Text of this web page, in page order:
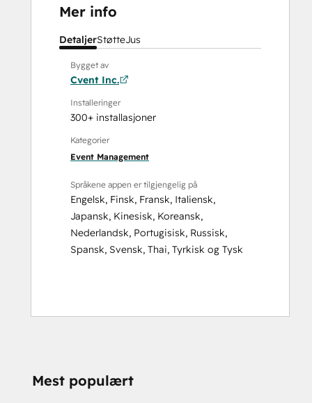
Mer info
DetaljerStøtteJus
Bygget av
Cvent Inc.
Installeringer
300+ installasjoner
Kategorier
Event Management
Språkene appen er tilgjengelig på
Engelsk, Finsk, Fransk, Italiensk,
Japansk, Kinesisk, Koreansk,
Nederlandsk, Portugisisk, Russisk,
Spansk, Svensk, Thai, Tyrkisk og Tysk
Mest populært